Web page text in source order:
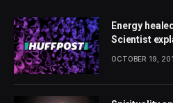
Energy
Scientist
OCTOBER 19,